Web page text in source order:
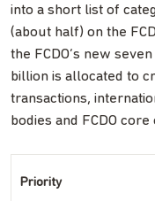
into a short list of
(about half) on the
the FCDO’s new
billion is allocated to
transactions,
bodies and FCDO
Priority